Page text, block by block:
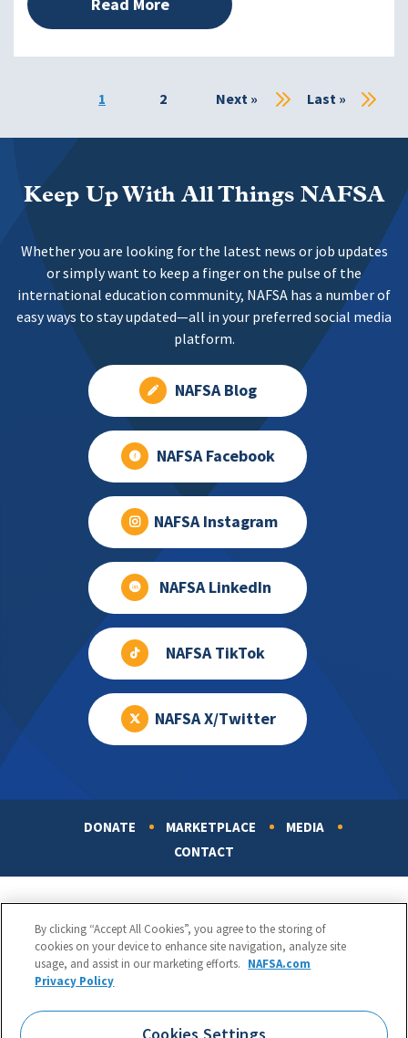
Read More
Current
1 Page
2
Next
Next »
Last
Last »
Keep Up With All Things NAFSA
Whether you are looking for the latest news or job updates
or simply want to keep a finger on the pulse of the
international education community, NAFSA has a number of
easy ways to stay updated—all in your preferred social media
platform.
NAFSA Blog
NAFSA Facebook
NAFSA Instagram
NAFSA LinkedIn
NAFSA TikTok
NAFSA X/Twitter
DONATE MARKETPLACE
MEDIA
CONTACT
NAFSA: Association of International Educators
Phone:
1.202.737.3699
By clicking “Accept All Cookies”, you agree to the storing of
cookies on your device to enhance site navigation, analyze site
usage, and assist in our marketing efforts. NAFSA.com
Privacy Policy